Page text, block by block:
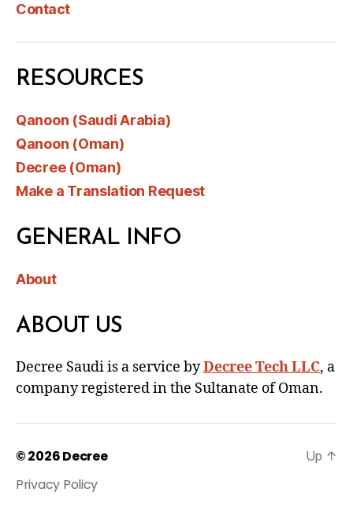
Contact
RESOURCES
Qanoon (Saudi Arabia)
Qanoon (Oman)
Decree (Oman)
Make a Translation Request
GENERAL INFO
About
ABOUT US
Decree Saudi is a service byDecree Tech LLC, a
company registered in the Sultanate of Oman.
© 2026Decree
Privacy Policy
Up ↑